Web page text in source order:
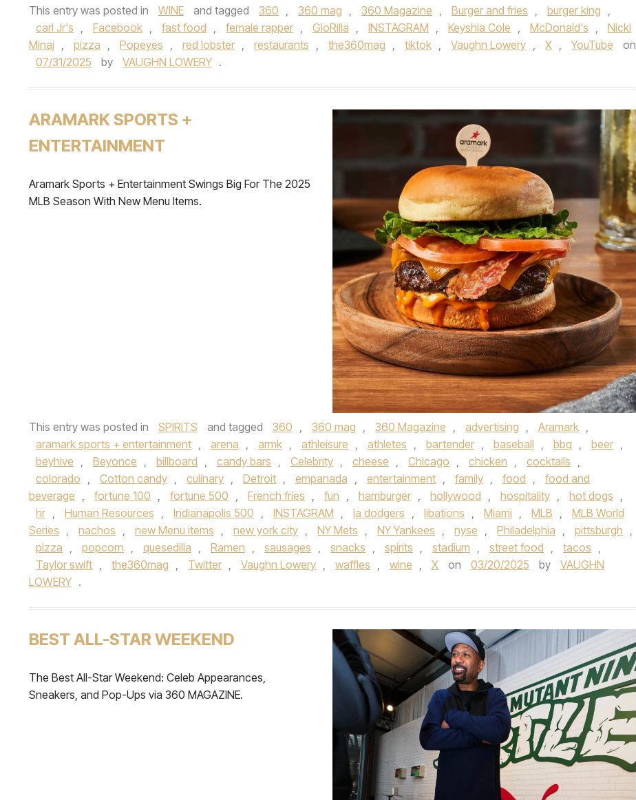
This entry was posted in WINE and tagged 360 , 360 mag , 360 Magazine , Burger and fries , burger king ,
carl Jr's , Facebook , fast food , female rapper , GloRilla , INSTAGRAM , Keyshia Cole , McDonald's ,
Nicki
Minaj , pizza , Popeyes , red lobster , restaurants , the360mag , tiktok , Vaughn Lowery , X , YouTube
on
07/31/2025
by VAUGHN LOWERY .
ARAMARK SPORTS +
ENTERTAINMENT
Aramark Sports + Entertainment Swings Big For The 2025
MLB Season With New Menu Items.
This entry was posted in SPIRITS and tagged 360 , 360 mag , 360 Magazine , advertising , Aramark ,
aramark sports + entertainment , arena , armk , athleisure , athletes , bartender , baseball , bbq , beer ,
beyhive , Beyonce , billboard , candy bars , Celebrity , cheese , Chicago , chicken , cocktails ,
colorado , Cotton candy , culinary , Detroit , empanada , entertainment , family , food ,
food and
beverage , fortune 100 , fortune 500 , French fries , fun , hamburger , hollywood , hospitality , hot dogs ,
hr , Human Resources , Indianapolis 500 , INSTAGRAM , la dodgers , libations , Miami , MLB ,
MLB World
Series , nachos , new Menu items , new york city , NY Mets , NY Yankees , nyse , Philadelphia , pittsburgh ,
pizza , popcorn , quesedilla , Ramen , sausages , snacks , spirits , stadium , street food , tacos ,
Taylor swift , the360mag , Twitter , Vaughn Lowery , waffles , wine , X on 03/20/2025 by
VAUGHN
LOWERY .
BEST ALL-STAR WEEKEND
The Best All-Star Weekend: Celeb Appearances,
Sneakers, and Pop-Ups via 360 MAGAZINE.